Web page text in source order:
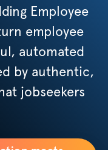
Employee
employee
automated
by authentic,
jobseekers